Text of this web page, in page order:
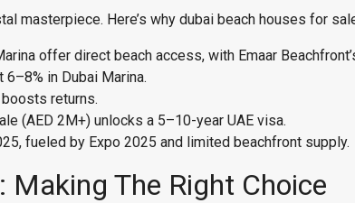
masterpiece. Here’s why dubai beach houses for
offer direct beach access, with Emaar
in Dubai Marina.
returns.
(AED 2M+) unlocks a 5–10-year UAE visa.
fueled by Expo 2025 and limited beachfront supply.
Making The Right Choice